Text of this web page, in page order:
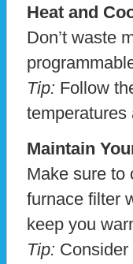
Heat and
Don’t waste
Tip: Follow
temperatures
Maintain
Make sure to
furnace filter
keep you
Tip: